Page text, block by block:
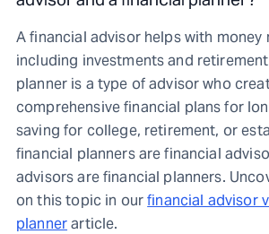
A financial advisor helps with money
including investments and
planner is a type of advisor who
comprehensive financial plans for
saving for college, retirement, or
financial planners are financial
advisors are financial planners.
on this topic in ourfinancial advisor
planner article.